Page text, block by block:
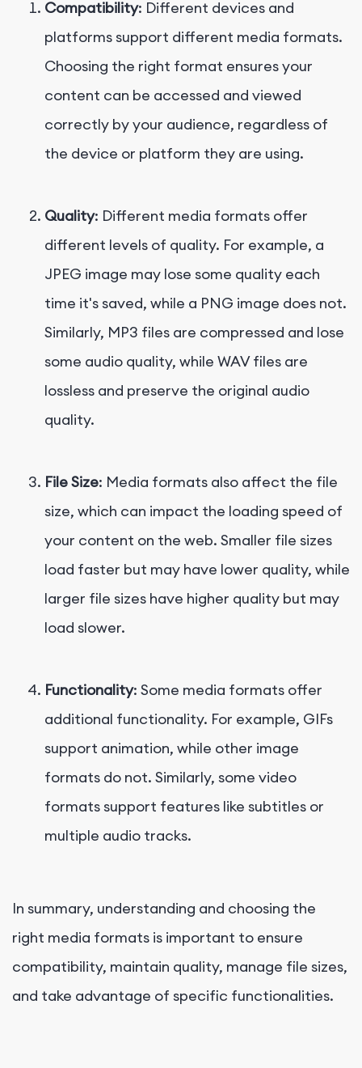
Compatibility: Different devices and
platforms support different media formats.
Choosing the right format ensures your
content can be accessed and viewed
correctly by your audience, regardless of
the device or platform they are using.
Quality: Different media formats offer
different levels of quality. For example, a
JPEG image may lose some quality each
time it's saved, while a PNG image does not.
Similarly, MP3 files are compressed and lose
some audio quality, while WAV files are
lossless and preserve the original audio
quality.
File Size: Media formats also affect the file
size, which can impact the loading speed of
your content on the web. Smaller file sizes
load faster but may have lower quality, while
larger file sizes have higher quality but may
load slower.
Functionality: Some media formats offer
additional functionality. For example, GIFs
support animation, while other image
formats do not. Similarly, some video
formats support features like subtitles or
multiple audio tracks.
In summary, understanding and choosing the
right media formats is important to ensure
compatibility, maintain quality, manage file sizes,
and take advantage of specific functionalities.